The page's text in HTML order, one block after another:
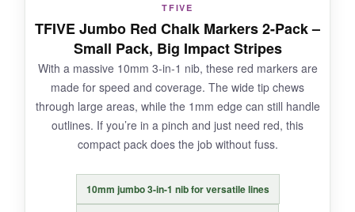
markers to complete the flag. The cap can be a
struggle for little hands.
BOTTOM LINE:
A budget-friendly way to stock up on a true red
TFIVE
TFIVE Jumbo Red Chalk Markers 2-Pack –
Small Pack, Big Impact Stripes
With a massive 10mm 3-in-1 nib, these red markers are
made for speed and coverage. The wide tip chews
through large areas, while the 1mm edge can still handle
outlines. If you’re in a pinch and just need red, this
compact pack does the job without fuss.
10mm jumbo 3-in-1 nib for versatile lines